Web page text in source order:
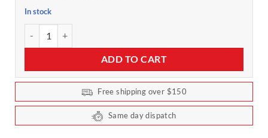
In stock
ADD TO CART
Free shipping over $150
Same day dispatch